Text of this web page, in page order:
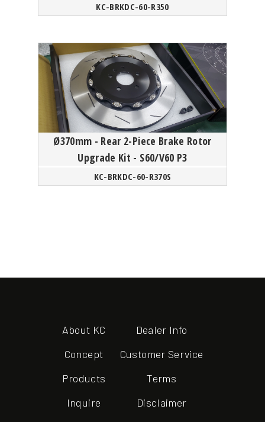
KC-BRKDC-60-R350
Ø370mm - Rear 2-Piece Brake Rotor
Upgrade Kit - S60/V60 P3
KC-BRKDC-60-R370S
About KC
Concept
Products
Inquire
Dealer Info
Customer Service
Terms
Disclaimer